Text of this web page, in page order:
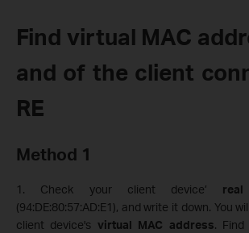
Find virtual MAC
and of the client
RE
Method 1
1. Check your client device’
(94:DE:80:57:AD:E1), and write it down. You
client device's virtual MAC address. Find